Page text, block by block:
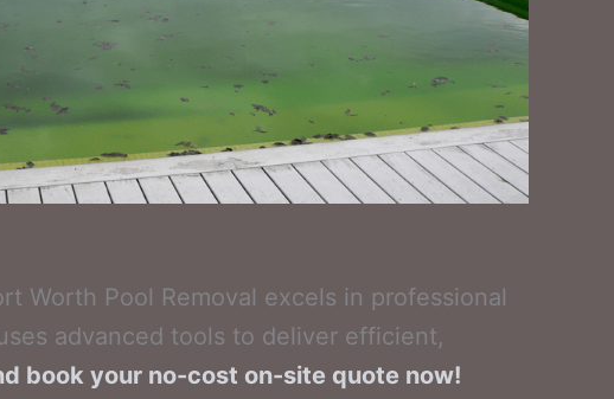
Worth Pool Removal excels in professional
advanced tools to deliver efficient,
book your no-cost on-site quote now!